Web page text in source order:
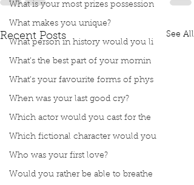
What is your most prizes possession
What makes you unique?
What person in history would you li
What’s the best part of your mornin
What’s your favourite forms of phys
When was your last good cry?
Which actor would you cast for the
Which fictional character would you
Who was your first love?
Would you rather be able to breathe
Recent Posts See All